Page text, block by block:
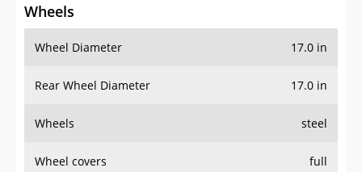
Log In
Sign Up
Wheels
Wheel Diameter 17.0 in
Rear Wheel Diameter 17.0 in
Wheels steel
Wheel covers full